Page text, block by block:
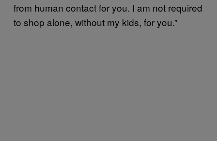
from human contact for you. I am not required
to shop alone, without my kids, for you.”